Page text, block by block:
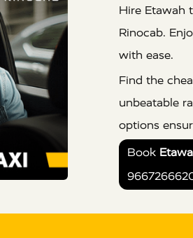
Hire Etawah
Rinocab.
with ease.
Find the
unbeatable
options
Book